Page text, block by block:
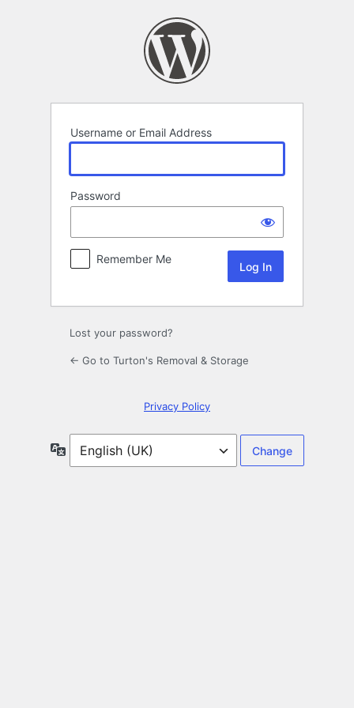
Username or Email Address
Password
Remember Me
Lost your password?
← Go to Turton's Removal & Storage
Privacy Policy
Language